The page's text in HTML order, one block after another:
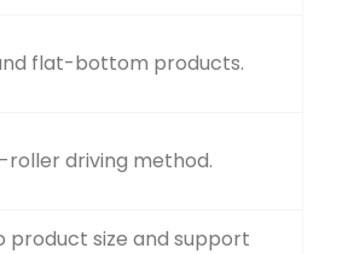
flat-bottom products.
driving method.
product size and support